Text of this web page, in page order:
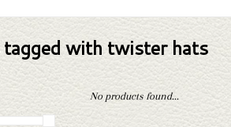
tagged with twister hats
No products found...